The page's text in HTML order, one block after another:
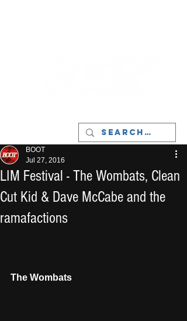
LIM Festival - The Wombats, Clean
Cut Kid & Dave McCabe and the
ramafactions
BOOT
Jul 27, 2016
The Wombats